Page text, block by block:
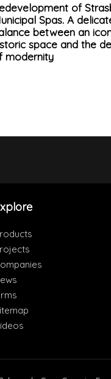
of
Spas. A
between an
space and the
modernity